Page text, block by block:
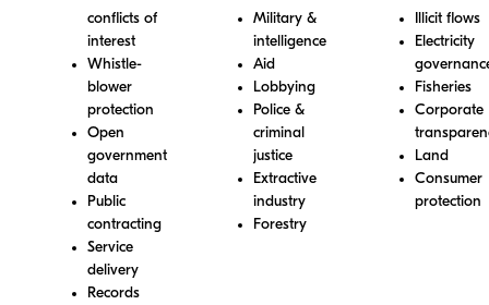
conflicts of
interest
Whistle-
blower
protection
Open
government
data
Public
contracting
Service
delivery
Records
Military &
intelligence
Aid
Lobbying
Police &
criminal
justice
Extractive
industry
Forestry
Illicit flows
Electricity
Fisheries
Corporate
Land
Consumer
protection